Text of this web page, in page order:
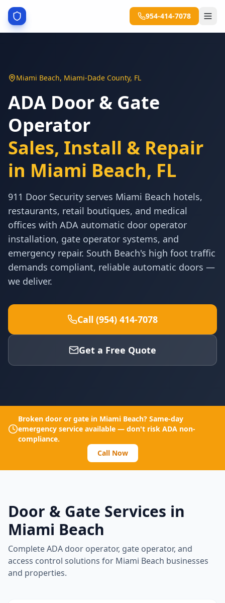
954-414-7078
Miami Beach, Miami-Dade County, FL
ADA Door & Gate
Operator
Sales, Install & Repair
in Miami Beach, FL
911 Door Security serves Miami Beach hotels,
restaurants, retail boutiques, and medical
offices with ADA automatic door operator
installation, gate operator systems, and
emergency repair. South Beach's high foot traffic
demands compliant, reliable automatic doors —
we deliver.
Call (954) 414-7078
Get a Free Quote
Broken door or gate in Miami Beach? Same-day
emergency service available — don't risk ADA non-
compliance.
Call Now
Door & Gate Services in
Miami Beach
Complete ADA door operator, gate operator, and
access control solutions for Miami Beach businesses
and properties.